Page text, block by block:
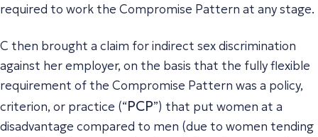
required to work the Compromise Pattern at any stage.
C then brought a claim for indirect sex discrimination
against her employer, on the basis that the fully flexible
requirement of the Compromise Pattern was a policy,
criterion, or practice (“PCP”) that put women at a
disadvantage compared to men (due to women tending